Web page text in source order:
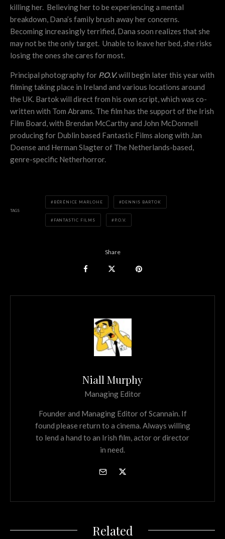
killing her. Believing her to be experiencing a mental
breakdown, Dana’s family brush away her concerns.
Becoming increasingly terrified, Dana soon realizes that she
may not be the only target. Unable to leave her bed, she risks
losing the ones she cares for most.
Principal photography for P.O.V.will begin later this year with
filming taking place in Ireland and various locations around
the UK. Bartok will direct from his own script, which was co-
written with Tom Abrams. The film has the support of the Irish
Film Board, with Brendan McCarthy and John McDonnell
producing for Dublin based Fantastic Films along with Jan
Doense and Herman Slagter of The Netherlands-based,
genre-specific Netherhorror.
TAGS
BÉRÉNICE MARLOHE DENNIS BARTOK
FANTASTIC FILMS P.O.V.
Share
Niall Murphy
Managing Editor
Founder and Managing Editor of Scannain. If
found please return to a cinema. Always willing
to lend a hand to an Irish film, actor or director
in need.
Related